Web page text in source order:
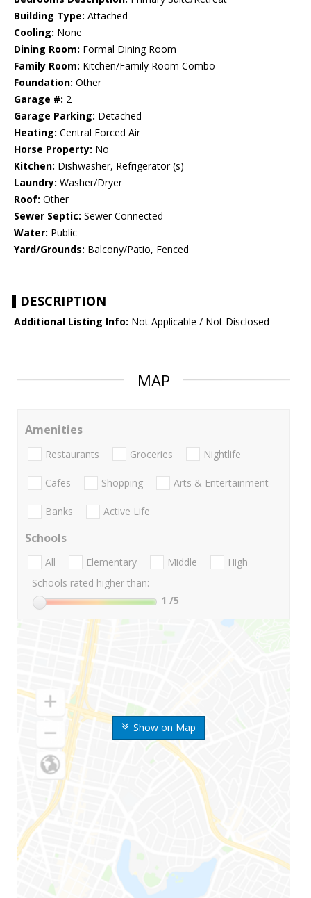
Building Type: Attached
Cooling: None
Dining Room: Formal Dining Room
Family Room: Kitchen/Family Room Combo
Foundation: Other
Garage #: 2
Garage Parking: Detached
Heating: Central Forced Air
Horse Property: No
Kitchen: Dishwasher, Refrigerator (s)
Laundry: Washer/Dryer
Roof: Other
Sewer Septic: Sewer Connected
Water: Public
Yard/Grounds: Balcony/Patio, Fenced
DESCRIPTION
Additional Listing Info: Not Applicable / Not Disclosed
MAP
Show on Map
Amenities
Restaurants Groceries Nightlife
Cafes Shopping Arts & Entertainment
Banks Active Life
Schools
All Elementary Middle
High
Schools rated higher than:
1 /5